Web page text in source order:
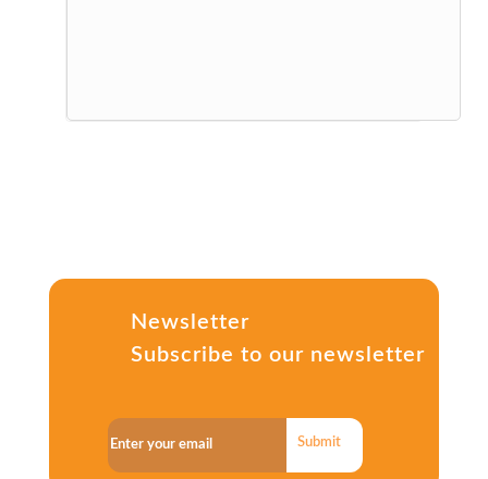
Newsletter
Subscribe to our newsletter
Submit